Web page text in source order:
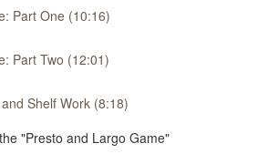
Part One (10:16)
Part Two (12:01)
Shelf Work (8:18)
"Presto and Largo Game"